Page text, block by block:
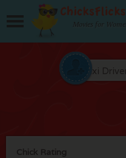
Movies for Women
Chick Rating